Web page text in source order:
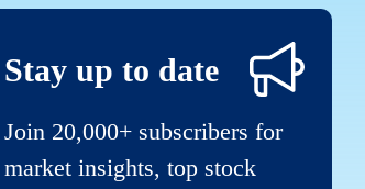
Stay up to date
Join 20,000+ subscribers for
market insights, top stock